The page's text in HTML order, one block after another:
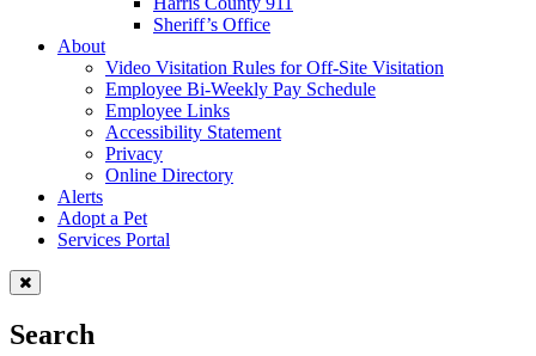
Sheriff’s Office
About
Video Visitation Rules for Off-Site Visitation
Employee Bi-Weekly Pay Schedule
Employee Links
Accessibility Statement
Privacy
Online Directory
Alerts
Adopt a Pet
Services Portal
Search